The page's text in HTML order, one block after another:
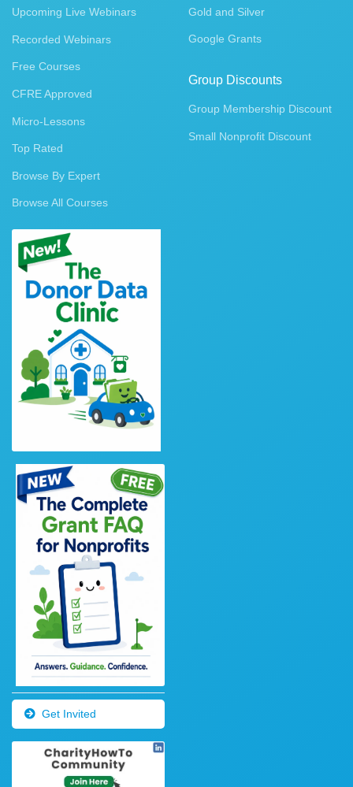
Upcoming Live Webinars
Recorded Webinars
Free Courses
CFRE Approved
Micro-Lessons
Top Rated
Browse By Expert
Browse All Courses
Get Invited
Gold and Silver
Google Grants
Group Discounts
Group Membership Discount
Small Nonprofit Discount